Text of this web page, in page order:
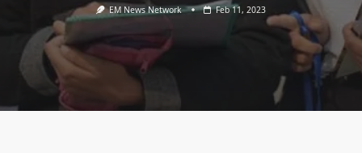
EM News Network Feb 11, 2023